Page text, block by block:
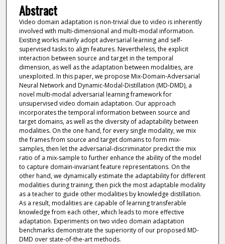
Abstract
Video domain adaptation is non-trivial due to video is inherently
involved with multi-dimensional and multi-modal information.
Existing works mainly adopt adversarial learning and self-
supervised tasks to align features. Nevertheless, the explicit
interaction between source and target in the temporal
dimension, as well as the adaptation between modalities, are
unexploited. In this paper, we propose Mix-Domain-Adversarial
Neural Network and Dynamic-Modal-Distillation (MD-DMD), a
novel multi-modal adversarial learning framework for
unsupervised video domain adaptation. Our approach
incorporates the temporal information between source and
target domains, as well as the diversity of adaptability between
modalities. On the one hand, for every single modality, we mix
the frames from source and target domains to form mix-
samples, then let the adversarial-discriminator predict the mix
ratio of a mix-sample to further enhance the ability of the model
to capture domain-invariant feature representations. On the
other hand, we dynamically estimate the adaptability for different
modalities during training, then pick the most adaptable modality
as a teacher to guide other modalities by knowledge distillation.
As a result, modalities are capable of learning transferable
knowledge from each other, which leads to more effective
adaptation. Experiments on two video domain adaptation
benchmarks demonstrate the superiority of our proposed MD-
DMD over state-of-the-art methods.